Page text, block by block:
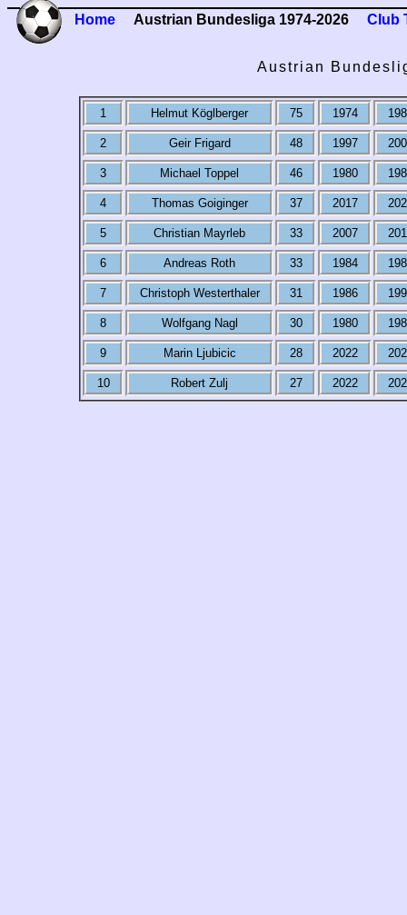
Home Austrian Bundesliga 1974-2026 Club
Austrian
1 Helmut Köglberger 75 1974
2 Geir Frigard 48 1997
3 Michael Toppel 46 1980
4 Thomas Goiginger 37 2017
5 Christian Mayrleb 33 2007
6 Andreas Roth 33 1984
7 Christoph Westerthaler 31 1986
8 Wolfgang Nagl 30 1980
9 Marin Ljubicic 28 2022
10 Robert Zulj 27 2022